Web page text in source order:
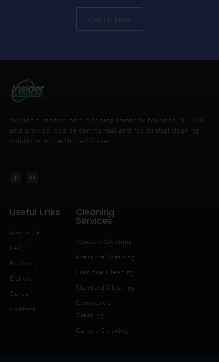
Call Us Now
We are a professional cleaning company founded in 2019
and provide leading commercial and residential cleaning
solutions in the United States.
Useful Links
About Us
FAQS
Reviews
Gallery
Career
Contact
Cleaning
Services
Window Cleaning
Pressure Washing
Furnitue Cleaning
Standard Cleaning
Commercial
Cleaning
Carpet Cleaning